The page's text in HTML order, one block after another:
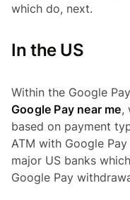
which do, next.
In the US
Within the Google
Google Pay near me,
based on payment
ATM with Google
major US banks
Google Pay